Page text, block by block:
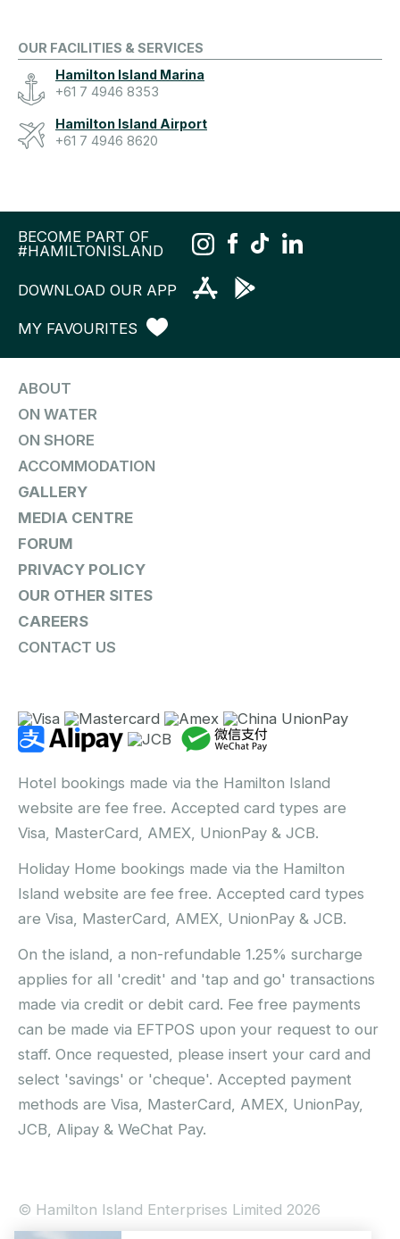
OUR FACILITIES & SERVICES
Hamilton Island Marina
+61 7 4946 8353
Hamilton Island Airport
+61 7 4946 8620
BECOME PART OF
#HAMILTONISLAND
DOWNLOAD OUR APP
MY FAVOURITES
ABOUT
ON WATER
ON SHORE
ACCOMMODATION
GALLERY
MEDIA CENTRE
FORUM
PRIVACY POLICY
OUR OTHER SITES
CAREERS
CONTACT US
Hotel bookings made via the Hamilton Island
website are fee free. Accepted card types are
Visa, MasterCard, AMEX, UnionPay & JCB.
Holiday Home bookings made via the Hamilton
Island website are fee free. Accepted card types
are Visa, MasterCard, AMEX, UnionPay & JCB.
On the island, a non-refundable 1.25% surcharge
applies for all 'credit' and 'tap and go' transactions
made via credit or debit card. Fee free payments
can be made via EFTPOS upon your request to our
staff. Once requested, please insert your card and
select 'savings' or 'cheque'. Accepted payment
methods are Visa, MasterCard, AMEX, UnionPay,
JCB, Alipay & WeChat Pay.
© Hamilton Island Enterprises Limited 2026